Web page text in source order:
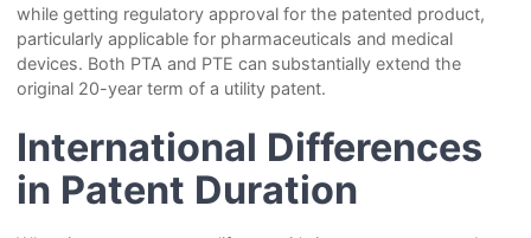
while getting regulatory approval for the patented product,
particularly applicable for pharmaceuticals and medical
devices. Both PTA and PTE can substantially extend the
original 20-year term of a utility patent.
International Differences
in Patent Duration